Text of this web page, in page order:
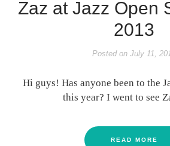
Zaz at Jazz Open
2013
Posted on July 11,
Hi guys! Has anyone been to the
this year? I went to see
READ MORE